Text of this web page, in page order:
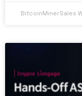
BitcoinMinerSales